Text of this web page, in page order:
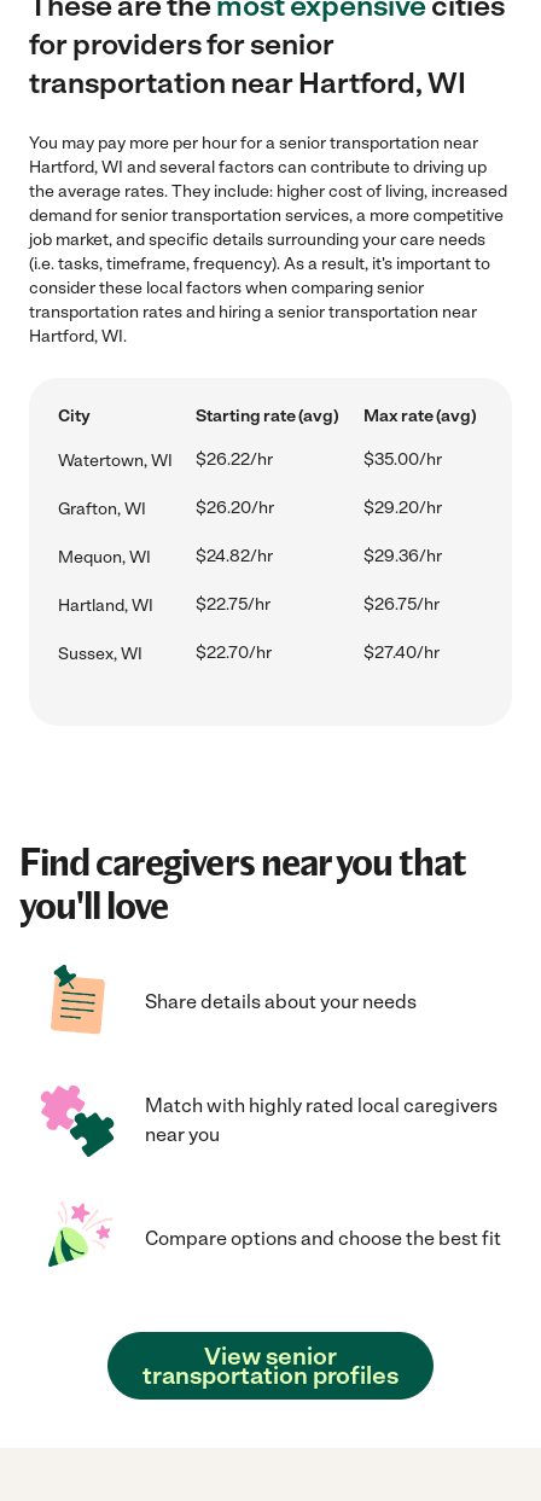
for providers for senior
transportation near Hartford, WI
You may pay more per hour for a senior transportation near
Hartford, WI and several factors can contribute to driving up
the average rates. They include: higher cost of living, increased
demand for senior transportation services, a more competitive
job market, and specific details surrounding your care needs
(i.e. tasks, timeframe, frequency). As a result, it's important to
consider these local factors when comparing senior
transportation rates and hiring a senior transportation near
Hartford, WI.
City Starting rate (avg) Max rate (avg)
Watertown, WI $26.22/hr $35.00/hr
Grafton, WI $26.20/hr $29.20/hr
Mequon, WI $24.82/hr $29.36/hr
Hartland, WI $22.75/hr $26.75/hr
Sussex, WI $22.70/hr $27.40/hr
Find caregivers near you that
you'll love
Share details about your needs
Match with highly rated local caregivers
near you
Compare options and choose the best fit
View senior
transportation profiles